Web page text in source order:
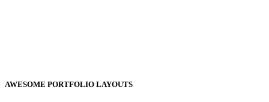
AWESOME PORTFOLIO LAYOUTS